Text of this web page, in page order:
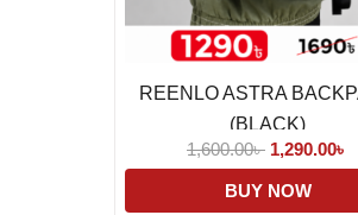
REENLO ASTRA
(BLACK)
1,600.00৳ 1,290.00৳
BUY NOW